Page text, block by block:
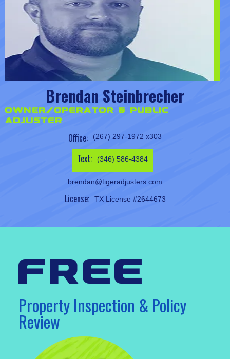
Brendan Steinbrecher
Owner/Operator & Public
Adjuster
Office: (267) 297-1972 x303
Text: (346) 586-4384
brendan@tigeradjusters.com
License: TX License #2644673
free
Property Inspection & Policy
Review